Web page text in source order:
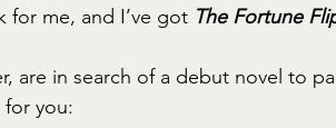
me, and I’ve got The Fortune
are in search of a debut novel to
you: